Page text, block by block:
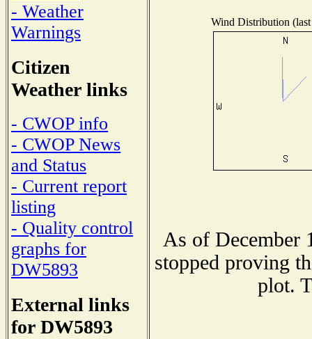
- Weather
Warnings
Citizen
Weather links
- CWOP info
- CWOP News
and Status
- Current report
listing
- Quality control
graphs for
DW5893
External links
for DW5893
Wind Distribution
As of December
stopped proving
plot.